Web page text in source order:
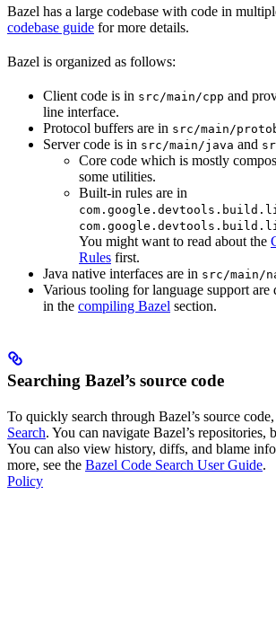
Bazel has a large codebase with code in
codebase guide for more details.
Bazel is organized as follows:
Client code is in src/main/cpp and
line interface.
Protocol buffers are in src/main/
Server code is in src/main/java and
Core code which is mostly
some utilities.
Built-in rules are in
You might want to read about the
Rules first.
Java native interfaces are in src/main/
Various tooling for language support are
in the compiling Bazel section.
Searching Bazel’s source code
To quickly search through Bazel’s source code,
Search. You can navigate Bazel’s repositories,
You can also view history, diffs, and blame
more, see the Bazel Code Search User Guide.
Policy